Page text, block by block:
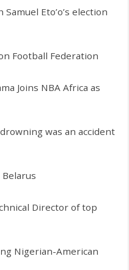
Eto’o’s election
Football Federation
Joins NBA Africa as
was an accident
Director of top
Nigerian-American